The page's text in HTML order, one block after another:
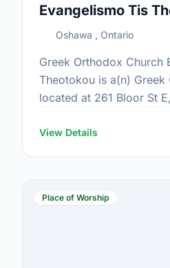
Evangelismo Tis
Oshawa , Ontario
Greek Orthodox Church
Theotokou is a(n)
located at 261 Bloor St
View Details
Place of Worship